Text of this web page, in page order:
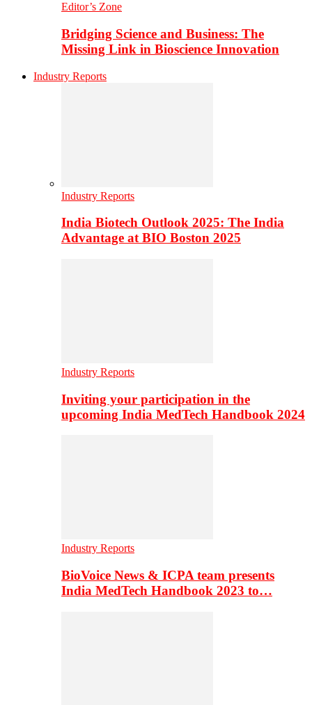
Editor’s Zone
Bridging Science and Business: The
Missing Link in Bioscience Innovation
Industry Reports
Industry Reports
India Biotech Outlook 2025: The India
Advantage at BIO Boston 2025
Industry Reports
Inviting your participation in the
upcoming India MedTech Handbook 2024
Industry Reports
BioVoice News & ICPA team presents
India MedTech Handbook 2023 to…